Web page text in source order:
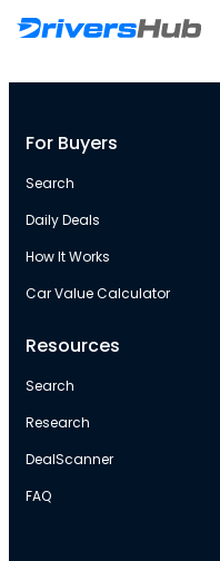
For Buyers
Search
Daily Deals
How It Works
Car Value Calculator
Resources
Search
Research
DealScanner
FAQ